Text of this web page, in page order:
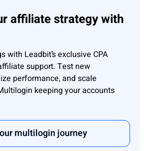
affiliate strategy with
with Leadbit’s exclusive CPA
support. Test new
performance, and scale
keeping your accounts
multilogin journey